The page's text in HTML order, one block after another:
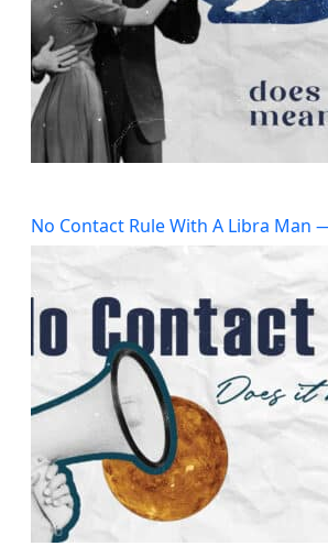
No Contact Rule With A Libra Man